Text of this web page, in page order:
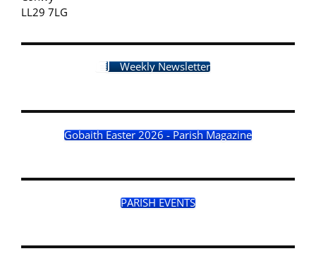
LL29 7LG
Weekly Newsletter
Gobaith Easter 2026 - Parish Magazine
PARISH EVENTS